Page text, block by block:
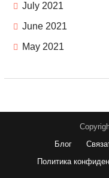
July 2021
June 2021
May 2021
Блог
Политика